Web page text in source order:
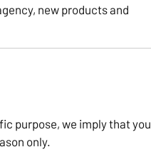
new products and
purpose, we imply that you
only.